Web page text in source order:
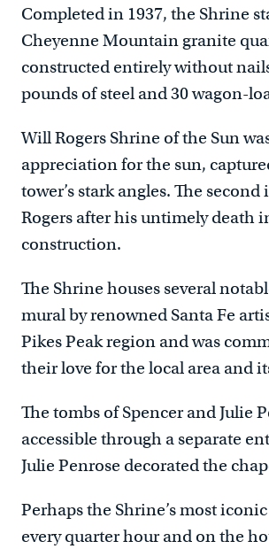
Completed in 1937, the Shrine
Cheyenne Mountain granite
constructed entirely without
pounds of steel and 30 wagon-
Will Rogers Shrine of the Sun
appreciation for the sun,
tower’s stark angles. The
Rogers after his untimely death
construction.
The Shrine houses several
mural by renowned Santa Fe
Pikes Peak region and was
their love for the local area and
The tombs of Spencer and Julie
accessible through a separate
Julie Penrose decorated the
Perhaps the Shrine’s most
every quarter hour and on the